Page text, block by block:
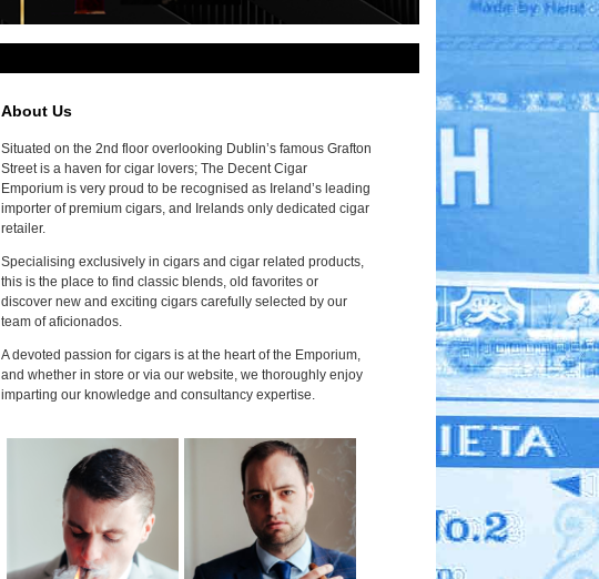
About Us
Situated on the 2nd floor overlooking Dublin’s famous Grafton
Street is a haven for cigar lovers; The Decent Cigar
Emporium is very proud to be recognised as Ireland’s leading
importer of premium cigars, and Irelands only dedicated cigar
retailer.
Specialising exclusively in cigars and cigar related products,
this is the place to find classic blends, old favorites or
discover new and exciting cigars carefully selected by our
team of aficionados.
A devoted passion for cigars is at the heart of the Emporium,
and whether in store or via our website, we thoroughly enjoy
imparting our knowledge and consultancy expertise.